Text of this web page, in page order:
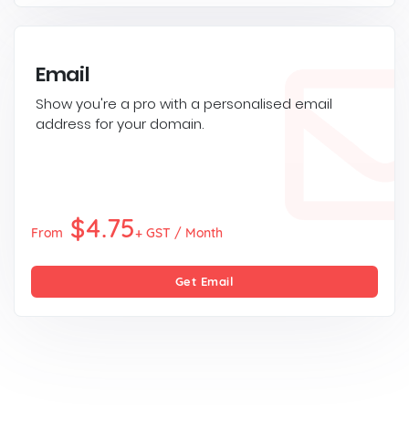
Email
Show you're a pro with a personalised email
address for your domain.
From $4.75+ GST / Month
Get Email